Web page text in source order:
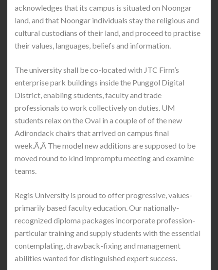
acknowledges that its campus is situated on Noongar
land, and that Noongar individuals stay the religious and
cultural custodians of their land, and proceed to practise
their values, languages, beliefs and information.
The university shall be co-located with JTC Firm’s
enterprise park buildings inside the Punggol Digital
District, enabling students, faculty and trade
professionals to work collectively on duties. UM
students relax on the Oval in a couple of of the new
Adirondack chairs that arrived on campus final
week.Ã‚Â The model new additions are supposed to be
moved round to kind impromptu meeting and examine
teams.
Regis University is proud to offer progressive, values-
primarily based faculty education. Our nationally-
recognized diploma packages incorporate profession-
particular training and supply students with the essential
contemplating, drawback-fixing and management
abilities wanted for distinguished expert success.